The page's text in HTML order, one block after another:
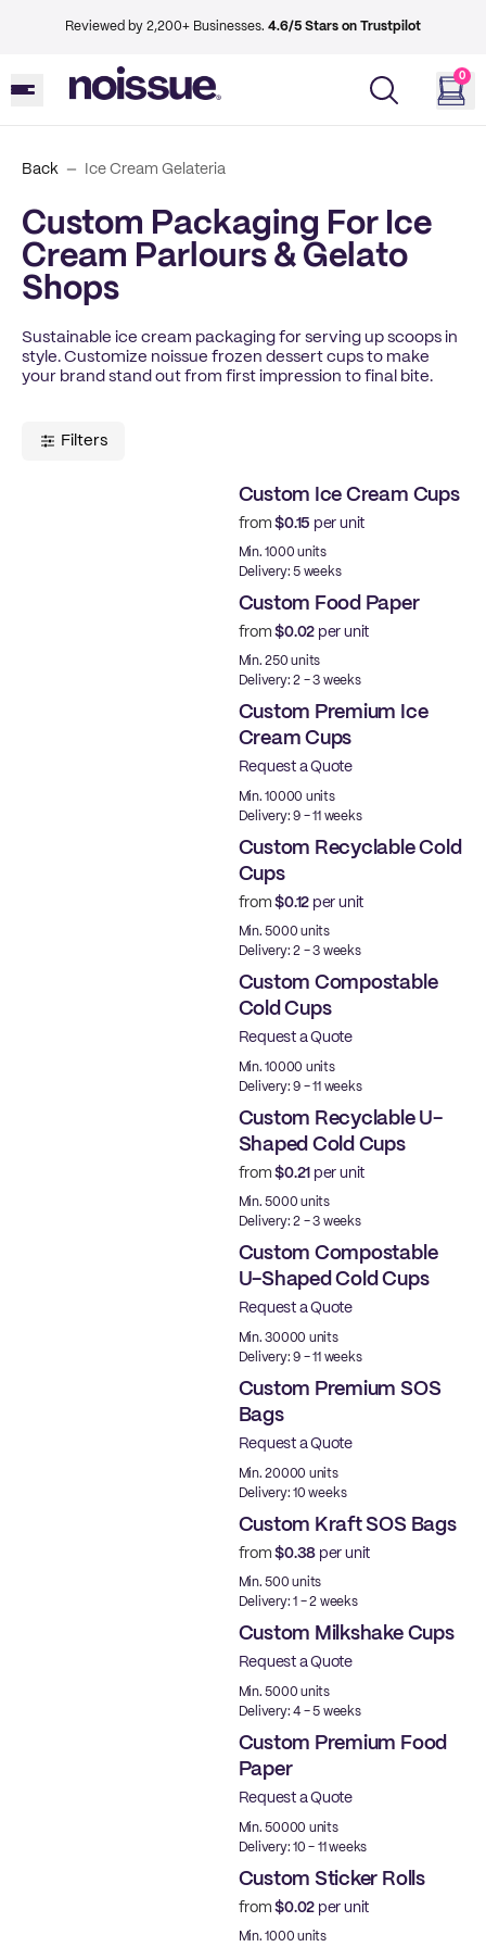
Reviewed by 2,200+ Businesses. 4.6/5 Stars on Trustpilot
0
Back Ice Cream Gelateria
Custom Packaging For Ice
Cream Parlours & Gelato
Shops
Sustainable ice cream packaging for serving up scoops in
style. Customize noissue frozen dessert cups to make
your brand stand out from first impression to final bite.
Filters
Custom Ice Cream Cups
from$0.15 per unit
Min. 1000 units
Delivery: 5 weeks
Custom Food Paper
from$0.02 per unit
Min. 250 units
Delivery: 2 - 3 weeks
Custom Premium Ice
Cream Cups
Request a Quote
Min. 10000 units
Delivery: 9 - 11 weeks
Custom Recyclable Cold
Cups
from$0.12 per unit
Min. 5000 units
Delivery: 2 - 3 weeks
Custom Compostable
Cold Cups
Request a Quote
Min. 10000 units
Delivery: 9 - 11 weeks
Custom Recyclable U-
Shaped Cold Cups
from$0.21 per unit
Min. 5000 units
Delivery: 2 - 3 weeks
Custom Compostable
U-Shaped Cold Cups
Request a Quote
Min. 30000 units
Delivery: 9 - 11 weeks
Custom Premium SOS
Bags
Request a Quote
Min. 20000 units
Delivery: 10 weeks
Custom Kraft SOS Bags
from$0.38 per unit
Min. 500 units
Delivery: 1 - 2 weeks
Custom Milkshake Cups
Request a Quote
Min. 5000 units
Delivery: 4 - 5 weeks
Custom Premium Food
Paper
Request a Quote
Min. 50000 units
Delivery: 10 - 11 weeks
Custom Sticker Rolls
from$0.02 per unit
Min. 1000 units